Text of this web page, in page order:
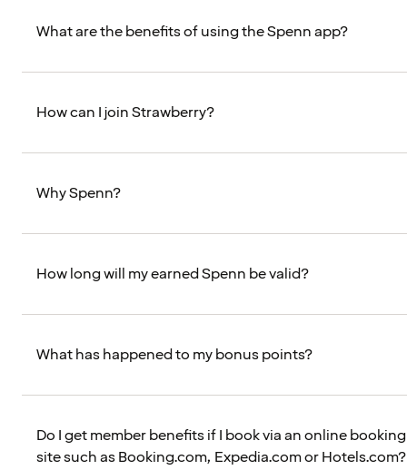
What are the benefits of using the Spenn app?
How can I join Strawberry?
Why Spenn?
How long will my earned Spenn be valid?
What has happened to my bonus points?
Do I get member benefits if I book via an online booking
site such as Booking.com, Expedia.com or Hotels.com?